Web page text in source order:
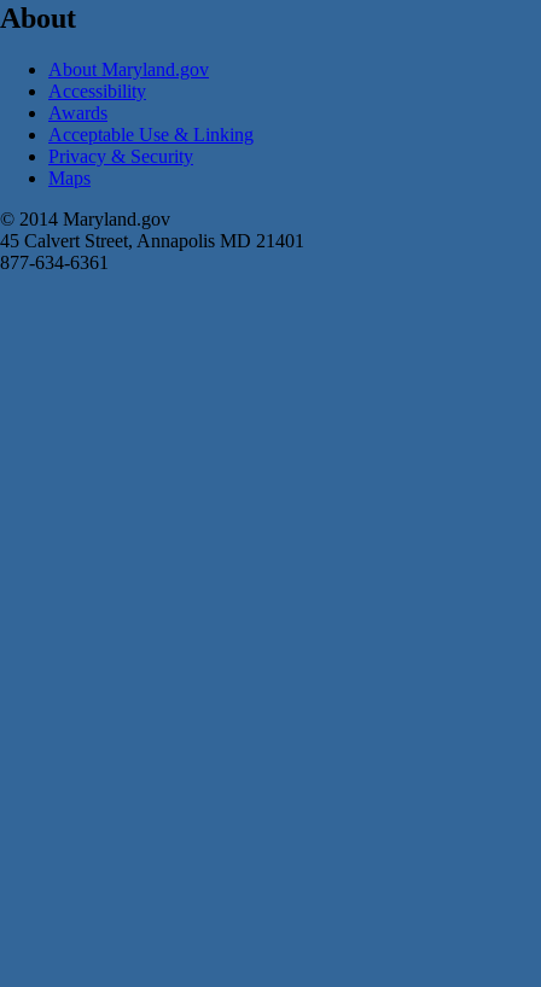
About
About Maryland.gov
Accessibility
Awards
Acceptable Use & Linking
Privacy & Security
Maps
© 2014 Maryland.gov
45 Calvert Street, Annapolis MD 21401
877-634-6361